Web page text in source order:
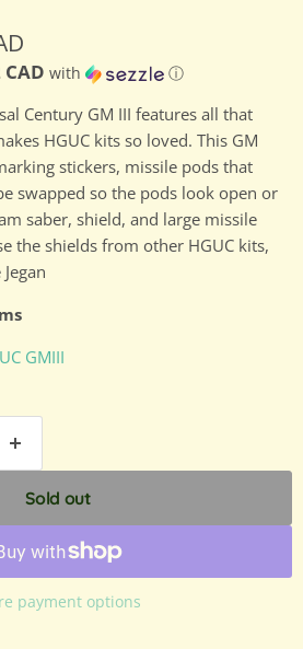
with ⓘ
Century GM III features all that
HGUC kits so loved. This GM
stickers, missile pods that
swapped so the pods look open or
saber, shield, and large missile
the shields from other HGUC kits,
GMIII
Sold out
payment options